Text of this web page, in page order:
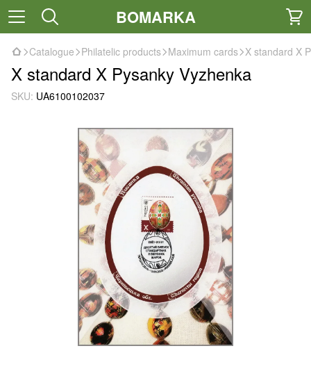
BOMARKA
Catalogue Philatelic products Maximum cards X standard X
X standard X Pysanky Vyzhenka
SKU: UA6100102037